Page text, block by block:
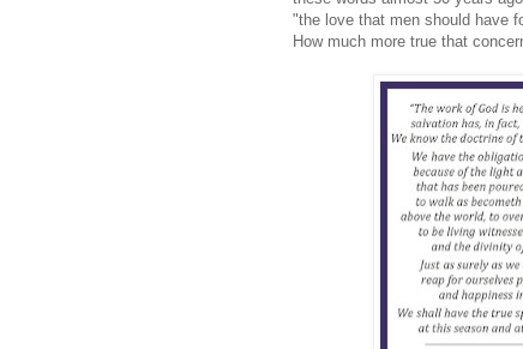
"the love that men should have
How much more true that